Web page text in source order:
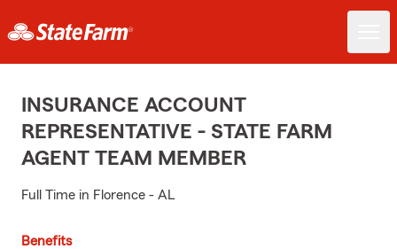
INSURANCE ACCOUNT
REPRESENTATIVE - STATE FARM
AGENT TEAM MEMBER
Full Time in Florence - AL
Benefits